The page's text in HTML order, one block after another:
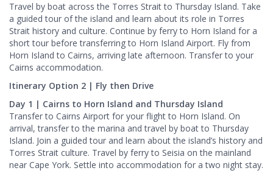
Travel by boat across the Torres Strait to Thursday Island. Take
a guided tour of the island and learn about its role in Torres
Strait history and culture. Continue by ferry to Horn Island for a
short tour before transferring to Horn Island Airport. Fly from
Horn Island to Cairns, arriving late afternoon. Transfer to your
Cairns accommodation.
Itinerary Option 2 | Fly then Drive
Day 1 | Cairns to Horn Island and Thursday Island
Transfer to Cairns Airport for your flight to Horn Island. On
arrival, transfer to the marina and travel by boat to Thursday
Island. Join a guided tour and learn about the island’s history and
Torres Strait culture. Travel by ferry to Seisia on the mainland
near Cape York. Settle into accommodation for a two night stay.